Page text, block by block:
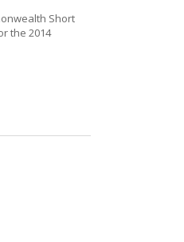
Short
the 2014